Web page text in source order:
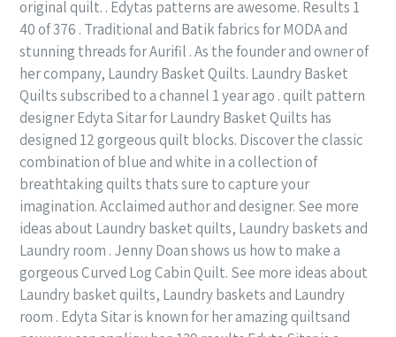
original quilt. . Edytas patterns are awesome. Results 1
40 of 376 . Traditional and Batik fabrics for MODA and
stunning threads for Aurifil . As the founder and owner of
her company, Laundry Basket Quilts. Laundry Basket
Quilts subscribed to a channel 1 year ago . quilt pattern
designer Edyta Sitar for Laundry Basket Quilts has
designed 12 gorgeous quilt blocks. Discover the classic
combination of blue and white in a collection of
breathtaking quilts thats sure to capture your
imagination. Acclaimed author and designer. See more
ideas about Laundry basket quilts, Laundry baskets and
Laundry room . Jenny Doan shows us how to make a
gorgeous Curved Log Cabin Quilt. See more ideas about
Laundry basket quilts, Laundry baskets and Laundry
room . Edyta Sitar is known for her amazing quiltsand